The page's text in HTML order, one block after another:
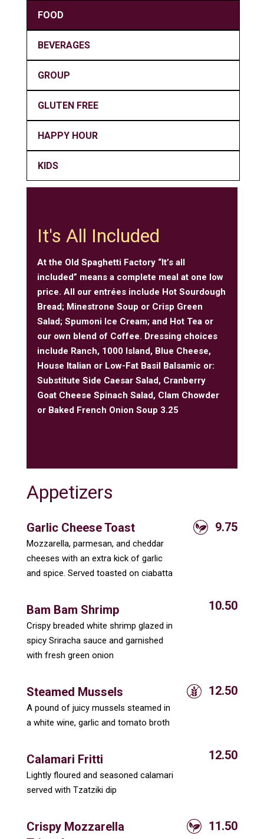
FOOD
BEVERAGES
GROUP
GLUTEN FREE
HAPPY HOUR
KIDS
It's All Included
At the Old Spaghetti Factory “It’s all
included” means a complete meal at one low
price. All our entrées include Hot Sourdough
Bread; Minestrone Soup or Crisp Green
Salad; Spumoni Ice Cream; and Hot Tea or
our own blend of Coffee. Dressing choices
include Ranch, 1000 Island, Blue Cheese,
House Italian or Low-Fat Basil Balsamic or:
Substitute Side Caesar Salad, Cranberry
Goat Cheese Spinach Salad, Clam Chowder
or Baked French Onion Soup 3.25
Appetizers
Garlic Cheese Toast
Mozzarella, parmesan, and cheddar
cheeses with an extra kick of garlic
and spice. Served toasted on ciabatta
9.75
Bam Bam Shrimp
Crispy breaded white shrimp glazed in
spicy Sriracha sauce and garnished
with fresh green onion
10.50
Steamed Mussels
A pound of juicy mussels steamed in
a white wine, garlic and tomato broth
12.50
Calamari Fritti
Lightly floured and seasoned calamari
served with Tzatziki dip
12.50
Crispy Mozzarella
11.50